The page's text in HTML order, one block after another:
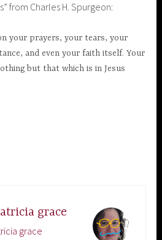
from Charles H. Spurgeon:
your prayers, your tears, your
and even your faith itself. Your
but that which is in Jesus
grace
grace